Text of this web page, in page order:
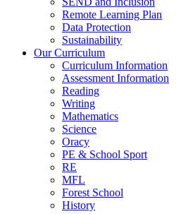
Remote Learning Plan
Data Protection
Sustainability
Our Curriculum
Curriculum Information
Assessment Information
Reading
Writing
Mathematics
Science
Oracy
PE & School Sport
RE
MFL
Forest School
History